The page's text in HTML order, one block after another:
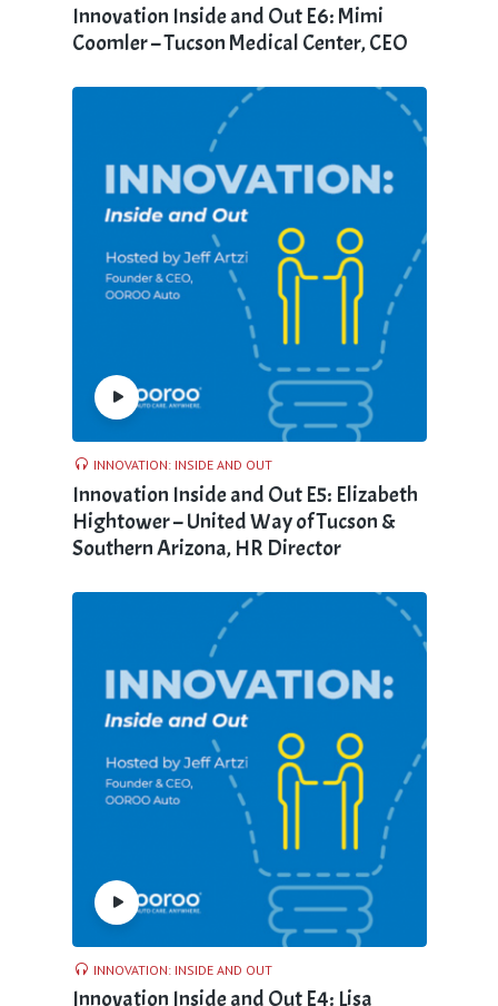
Innovation Inside and Out E6: Mimi
Coomler – Tucson Medical Center, CEO
INNOVATION: INSIDE AND OUT
Innovation Inside and Out E5: Elizabeth
Hightower – United Way of Tucson &
Southern Arizona, HR Director
INNOVATION: INSIDE AND OUT
Innovation Inside and Out E4: Lisa